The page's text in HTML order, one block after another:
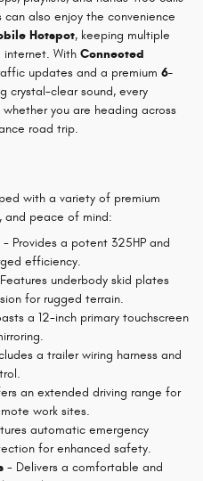
can also enjoy the convenience
Hotspot, keeping multiple
With Connected
updates and a premium 6-
crystal-clear sound, every
you are heading across
road trip.
with a variety of premium
and peace of mind:
- Provides a potent 325HP and
efficiency.
underbody skid plates
for rugged terrain.
a 12-inch primary touchscreen
a trailer wiring harness and
an extended driving range for
work sites.
automatic emergency
for enhanced safety.
- Delivers a comfortable and